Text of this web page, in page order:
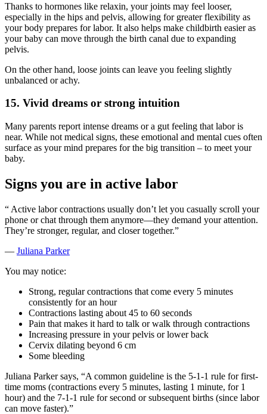
Thanks to hormones like relaxin, your joints may feel looser,
especially in the hips and pelvis, allowing for greater flexibility as
your body prepares for labor. It also helps make childbirth easier as
your baby can move through the birth canal due to expanding
pelvis.
On the other hand, loose joints can leave you feeling slightly
unbalanced or achy.
15. Vivid dreams or strong intuition
Many parents report intense dreams or a gut feeling that labor is
near. While not medical signs, these emotional and mental cues often
surface as your mind prepares for the big transition – to meet your
baby.
Signs you are in active labor
“ Active labor contractions usually don’t let you casually scroll your
phone or chat through them anymore—they demand your attention.
They’re stronger, regular, and closer together.”
— Juliana Parker
You may notice:
Strong, regular contractions that come every 5 minutes
consistently for an hour
Contractions lasting about 45 to 60 seconds
Pain that makes it hard to talk or walk through contractions
Increasing pressure in your pelvis or lower back
Cervix dilating beyond 6 cm
Some bleeding
Juliana Parker says, “A common guideline is the 5-1-1 rule for first-
time moms (contractions every 5 minutes, lasting 1 minute, for 1
hour) and the 7-1-1 rule for second or subsequent births (since labor
can move faster).”